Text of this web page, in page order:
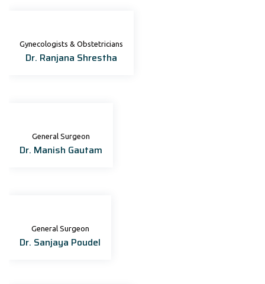
Gynecologists & Obstetricians
Dr. Ranjana Shrestha
General Surgeon
Dr. Manish Gautam
General Surgeon
Dr. Sanjaya Poudel